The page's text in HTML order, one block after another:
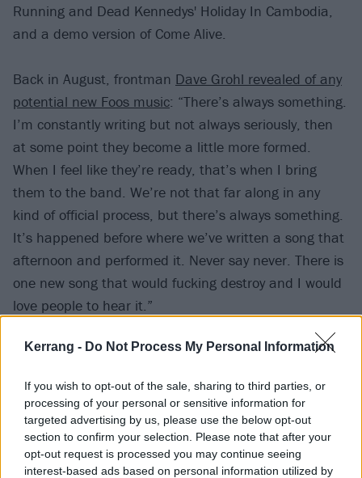
Kerrang - Do Not Process My Personal Information
If you wish to opt-out of the sale, sharing to third parties, or
processing of your personal or sensitive information for
targeted advertising by us, please use the below opt-out
section to confirm your selection. Please note that after your
opt-out request is processed you may continue seeing
interest-based ads based on personal information utilized by
Running and Dead Kennedys' Holiday In Cambodia,
and a demo version of Come Alive.
Back in August, frontman Dave Grohl revealed of any
potential new Foos music: “There’s always something.
I’m constantly writing but not always seriously, then
at some point they become a little more formed.
When I feel like they’re ready, that’s when I bring
them to the band. We’re not that far along in any
kind of official process, but there’s always something.
It’s happened before where we’ve written a song that
afternoon and performed it. Never say never. There is
one new song that would fucking destroy and I would
love people to hear it.”
Read this next:13 reasons why music videos peaked
Check out the tracklist to 01070725 below:
1. If Ever